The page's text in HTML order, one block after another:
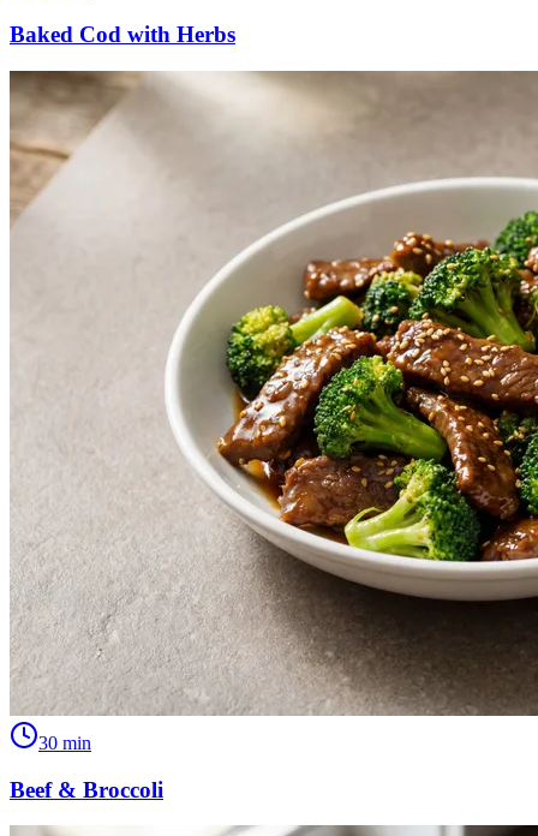
Baked Cod with Herbs
30 min
Beef & Broccoli